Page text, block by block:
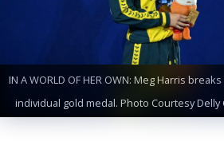
IN A WORLD OF HER OWN: Meg Harris
individual gold medal. Photo Courtesy Delly